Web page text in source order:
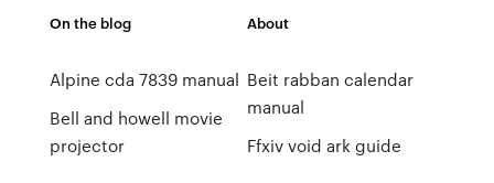
On the blog
Alpine cda 7839 manual
Bell and howell movie
projector
About
Beit rabban calendar
manual
Ffxiv void ark guide